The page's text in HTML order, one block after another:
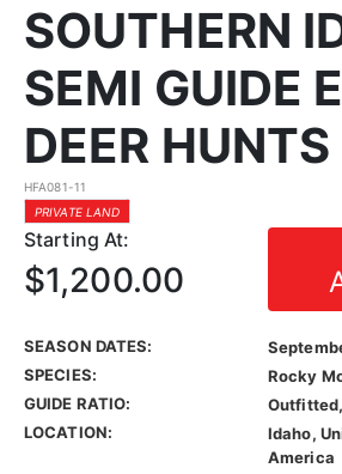
SOUTHERN
SEMI GUIDE
DEER HUNTS
HFA081-11
PRIVATE LAND
Starting At:
$1,200.00
SEASON DATES:
SPECIES:
Rocky
GUIDE RATIO:
Outfitted,
LOCATION:
Idaho,
America